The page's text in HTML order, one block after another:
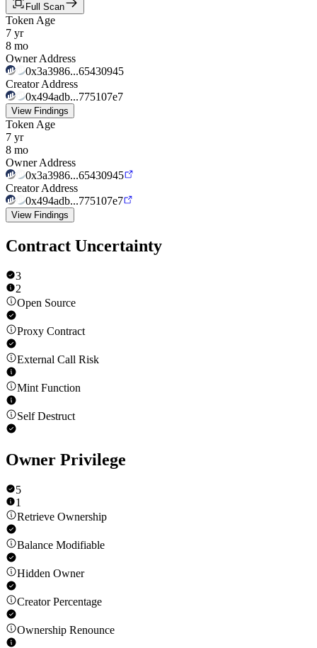
Full Scan
Token Age
7 yr
8 mo
Owner Address
0x3a3986...65430945
Creator Address
0x494adb...775107e7
View Findings
Token Age
7 yr
8 mo
Owner Address
0x3a3986...65430945
Creator Address
0x494adb...775107e7
View Findings
Contract Uncertainty
3
2
Open Source
Proxy Contract
External Call Risk
Mint Function
Self Destruct
Owner Privilege
5
1
Retrieve Ownership
Balance Modifiable
Hidden Owner
Creator Percentage
Ownership Renounce